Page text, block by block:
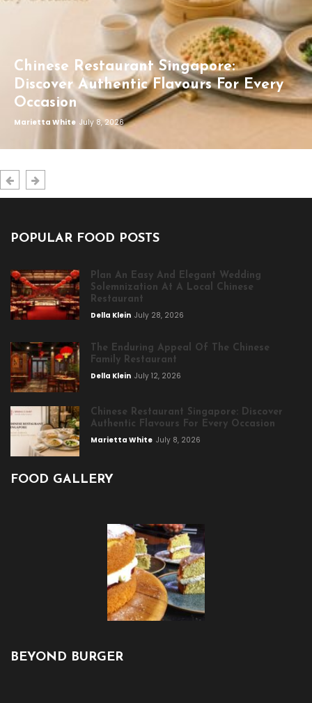
Chinese Restaurant Singapore:
Discover Authentic Flavours For Every
Occasion
Marietta White July 8, 2026
POPULAR FOOD POSTS
Plan An Easy And Elegant Wedding
Solemnization At A Local Chinese
Restaurant
Della Klein July 28, 2026
The Enduring Appeal Of The Chinese
Family Restaurant
Della Klein July 12, 2026
Chinese Restaurant Singapore: Discover
Authentic Flavours For Every Occasion
Marietta White July 8, 2026
FOOD GALLERY
BEYOND BURGER